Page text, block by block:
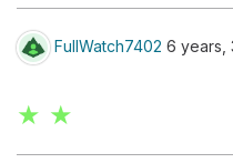
FullWatch7402 6 years,
★ ★